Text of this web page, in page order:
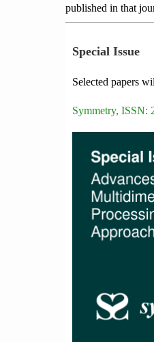
published in that
Special Issue
Selected papers
Symmetry, ISSN: